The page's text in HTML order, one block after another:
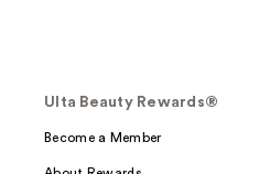
Ulta Beauty Rewards®
Become a Member